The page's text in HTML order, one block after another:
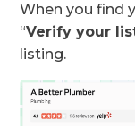
When you find
“Verify your
listing.